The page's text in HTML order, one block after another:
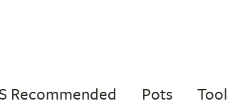
Recommended Pots